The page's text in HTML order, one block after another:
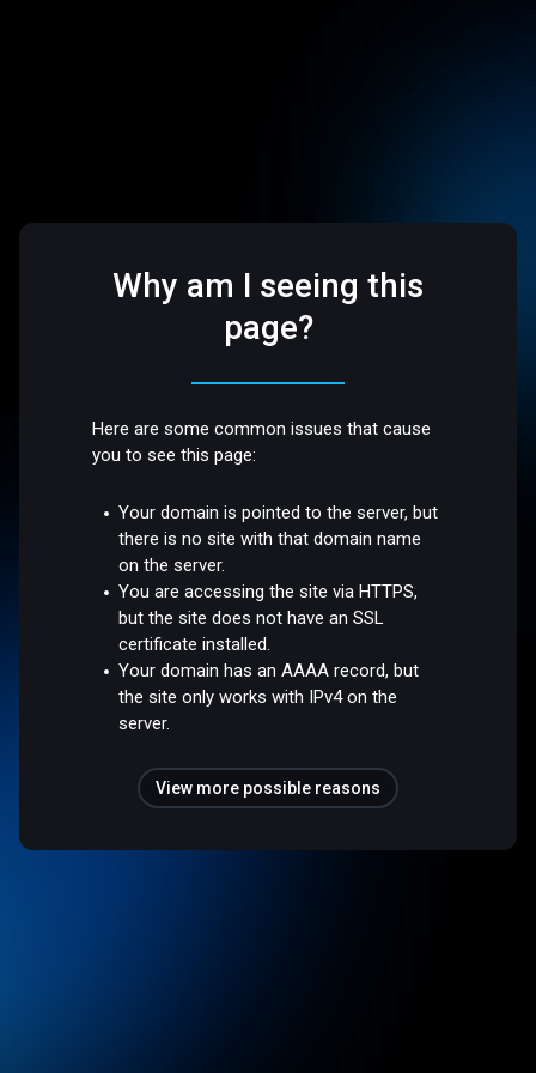
Why am I seeing this
page?
Here are some common issues that cause
you to see this page:
Your domain is pointed to the server, but
there is no site with that domain name
on the server.
You are accessing the site via HTTPS,
but the site does not have an SSL
certificate installed.
Your domain has an AAAA record, but
the site only works with IPv4 on the
server.
View more possible reasons